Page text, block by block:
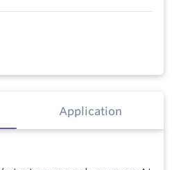
Application